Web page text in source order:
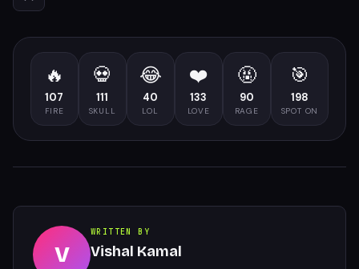
🔥
107
FIRE
💀
111
SKULL
😂
40
LOL
❤️
133
LOVE
🤬
90
RAGE
🎯
198
SPOT ON
V
WRITTEN BY
Vishal Kamal